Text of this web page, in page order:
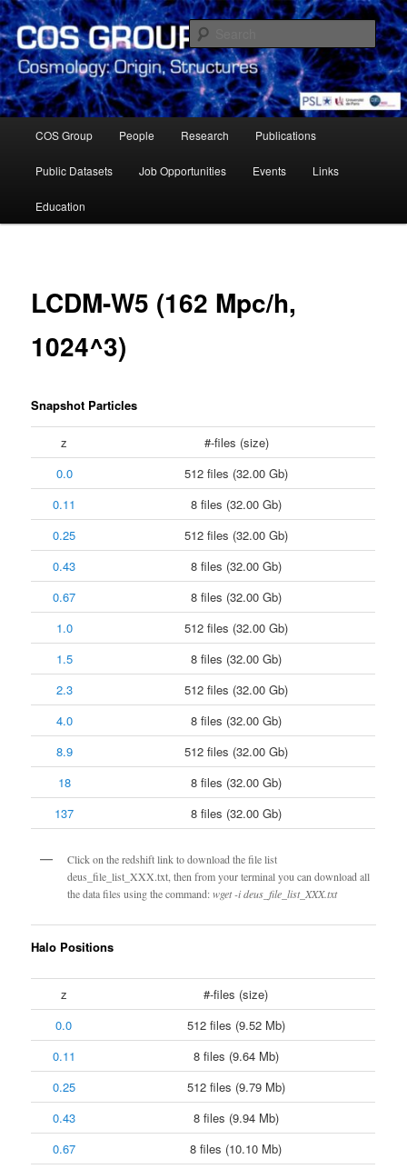
Skip
to
primary
contentCosmology Group – Paris
Observatory
Cosmology Group of Observatoire de Paris Meudon
COS Group People Research Publications
Public Datasets Job Opportunities Events Links
Education
LCDM-W5 (162 Mpc/h,
1024^3)
Snapshot Particles
z
#-files (size)
0.0
512 files (32.00 Gb)
0.11
8 files (32.00 Gb)
0.25
512 files (32.00 Gb)
0.43
8 files (32.00 Gb)
0.67
8 files (32.00 Gb)
1.0
512 files (32.00 Gb)
1.5
8 files (32.00 Gb)
2.3
512 files (32.00 Gb)
4.0
8 files (32.00 Gb)
8.9
512 files (32.00 Gb)
18
8 files (32.00 Gb)
137
8 files (32.00 Gb)
Click on the redshift link to download the file list
deus_file_list_XXX.txt, then from your terminal you can download all
the data files using the command:wget -i deus_file_list_XXX.txt
Halo Positions
z
#-files (size)
0.0
512 files (9.52 Mb)
0.11
8 files (9.64 Mb)
0.25
512 files (9.79 Mb)
0.43
8 files (9.94 Mb)
0.67
8 files (10.10 Mb)